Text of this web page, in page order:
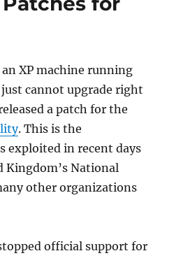
XP machine running
cannot upgrade right
a patch for the
. This is the
exploited in recent days
Kingdom’s National
other organizations
official support for